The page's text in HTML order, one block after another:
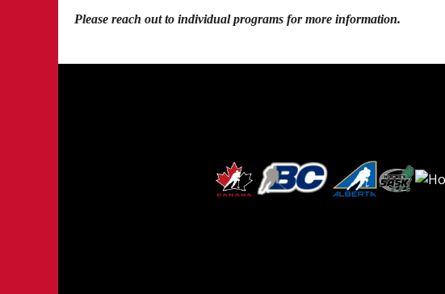
Please reach out to individual programs for more information.